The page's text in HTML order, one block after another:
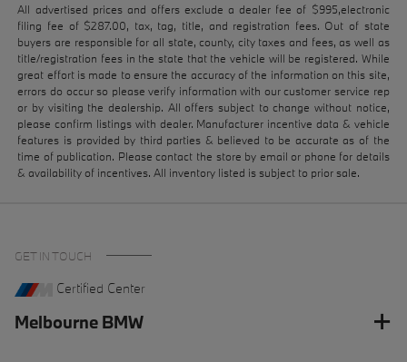
All advertised prices and offers exclude a dealer fee of $995,electronic
filing fee of $287.00, tax, tag, title, and registration fees. Out of state
buyers are responsible for all state, county, city taxes and fees, as well as
title/registration fees in the state that the vehicle will be registered. While
great effort is made to ensure the accuracy of the information on this site,
errors do occur so please verify information with our customer service rep
or by visiting the dealership. All offers subject to change without notice,
please confirm listings with dealer. Manufacturer incentive data & vehicle
features is provided by third parties & believed to be accurate as of the
time of publication. Please contact the store by email or phone for details
& availability of incentives. All inventory listed is subject to prior sale.
GET IN TOUCH
Certified Center
Melbourne BMW